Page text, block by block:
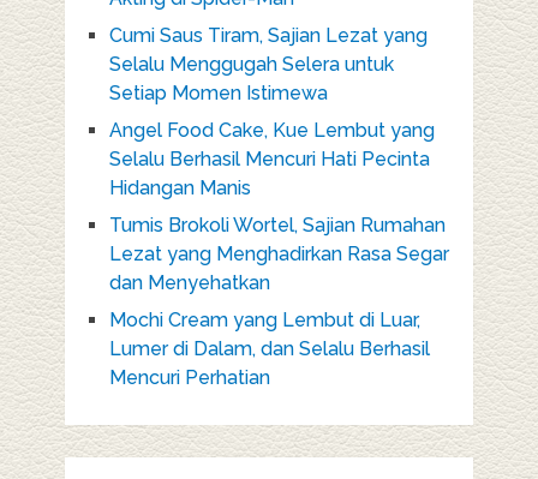
Cumi Saus Tiram, Sajian Lezat yang
Selalu Menggugah Selera untuk
Setiap Momen Istimewa
Angel Food Cake, Kue Lembut yang
Selalu Berhasil Mencuri Hati Pecinta
Hidangan Manis
Tumis Brokoli Wortel, Sajian Rumahan
Lezat yang Menghadirkan Rasa Segar
dan Menyehatkan
Mochi Cream yang Lembut di Luar,
Lumer di Dalam, dan Selalu Berhasil
Mencuri Perhatian